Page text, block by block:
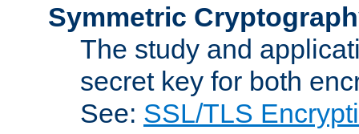
Symmetric
The study and
secret key for both
See: SSL/TLS